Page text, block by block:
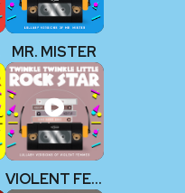
MR. MISTER
VIOLENT FEMMES